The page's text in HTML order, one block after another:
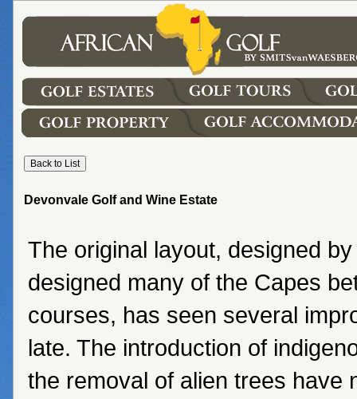
Devonvale Golf and Wine Estate
The original layout, designed
designed many of the Capes
courses, has seen several
late. The introduction of
the removal of alien trees have